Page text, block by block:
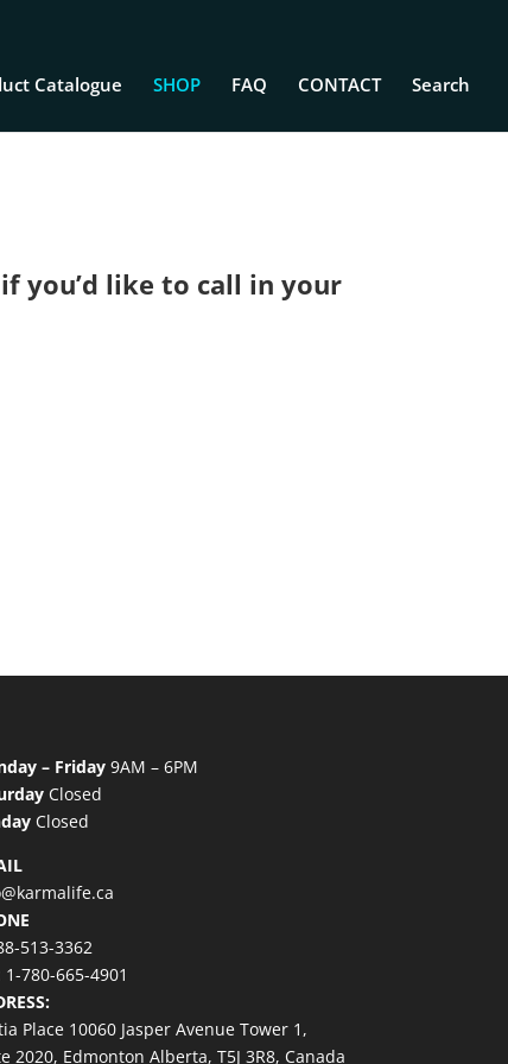
Catalogue SHOP FAQ CONTACT Search
you’d like to call in your
– Friday9AM – 6PM
Closed
Closed
513-3362
1-780-665-4901
Place 10060 Jasper Avenue Tower 1,
2020, Edmonton Alberta, T5J 3R8, Canada